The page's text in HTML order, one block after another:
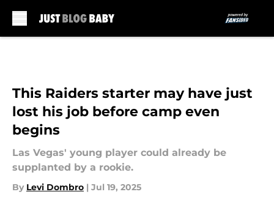
This Raiders starter may have just
lost his job before camp even
begins
Las Vegas' young player could already be
supplanted by a rookie.
By Levi Dombro | Jul 19, 2025